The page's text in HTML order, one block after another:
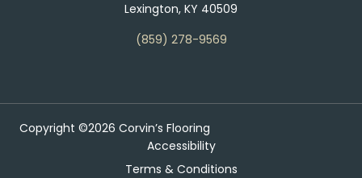
Lexington, KY 40509
(859) 278-9569
Copyright ©2026 Corvin’s Flooring
Accessibility
Terms & Conditions